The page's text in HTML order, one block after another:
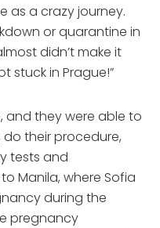
as a crazy journey.
or quarantine in
didn’t make it
stuck in Prague!”
and they were able to
their procedure,
tests and
Manila, where Sofia
during the
pregnancy